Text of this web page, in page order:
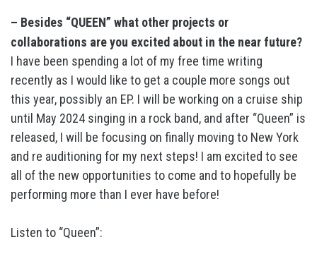
– Besides “QUEEN” what other projects or
collaborations are you excited about in the near future?
I have been spending a lot of my free time writing
recently as I would like to get a couple more songs out
this year, possibly an EP. I will be working on a cruise ship
until May 2024 singing in a rock band, and after “Queen” is
released, I will be focusing on finally moving to New York
and re auditioning for my next steps! I am excited to see
all of the new opportunities to come and to hopefully be
performing more than I ever have before!
Listen to “Queen”: